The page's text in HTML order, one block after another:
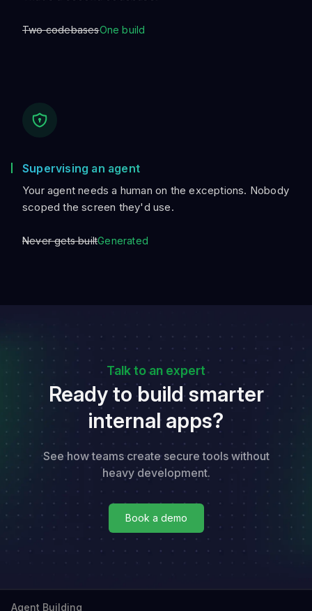
Two codebasesOne build
Supervising an agent
Your agent needs a human on the exceptions. Nobody
scoped the screen they'd use.
Never gets builtGenerated
Talk to an expert
Ready to build smarter
internal apps?
See how teams create secure tools without
heavy development.
Book a demo
Agent Building